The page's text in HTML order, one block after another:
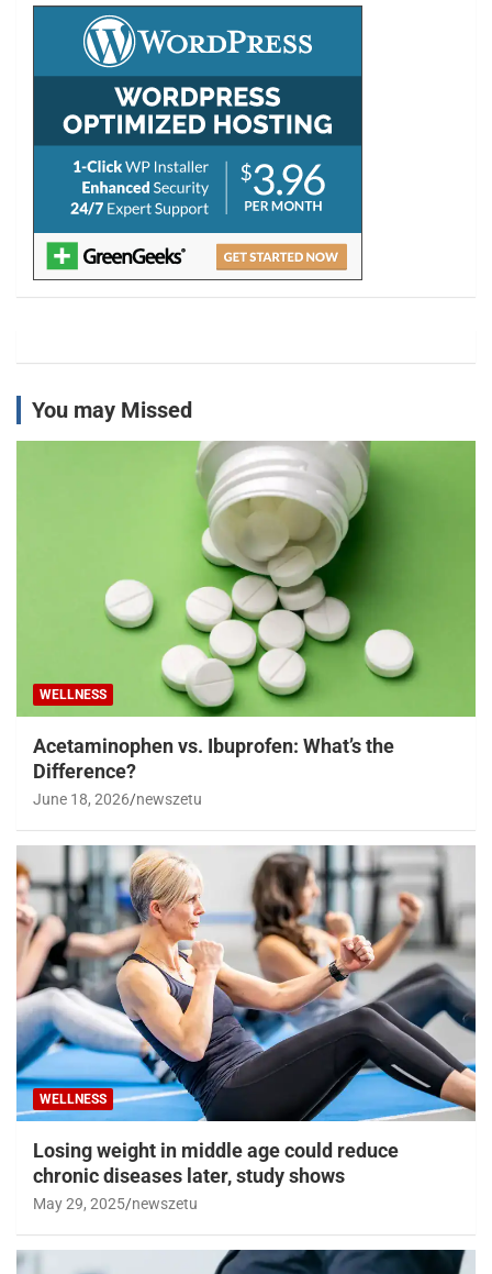
You may Missed
WELLNESS
Acetaminophen vs. Ibuprofen: What’s the
Difference?
June 18, 2026 newszetu
WELLNESS
Losing weight in middle age could reduce
chronic diseases later, study shows
May 29, 2025 newszetu